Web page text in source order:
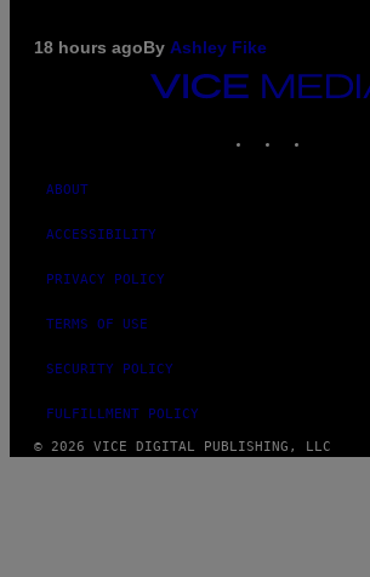
18 hours agoBy Ashley Fike
VICE
MEDIA
ABOUT
ACCESSIBILITY
PRIVACY POLICY
TERMS OF USE
SECURITY POLICY
FULFILLMENT POLICY
© 2026 VICE DIGITAL PUBLISHING, LLC